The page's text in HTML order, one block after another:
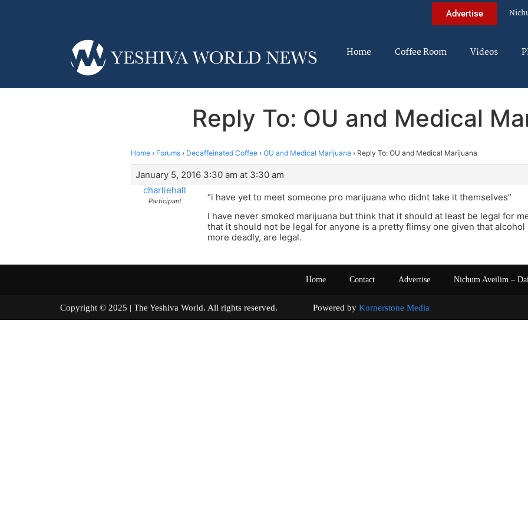
Advertise
Home Coffee Room Videos
Reply To: OU and Medical
Home › Forums › Decaffeinated Coffee › OU and Medical Marijuana › Reply To: OU and Medical Marijuana
January 5, 2016 3:30 am at 3:30 am
charliehall
Participant
“i have yet to meet someone pro marijuana who didnt take it themselves”
I have never smoked marijuana but think that it should at least be legal for
that it should not be legal for anyone is a pretty flimsy one given that
more deadly, are legal.
Home Contact Advertise Nichum Aveilim –
Copyright © 2025 | The Yeshiva World. All rights reserved. Powered by Kornerstone Media